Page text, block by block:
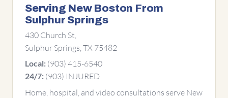
Serving New Boston From
Sulphur Springs
430 Church St,
Sulphur Springs, TX 75482
Local: (903) 415-6540
24/7: (903) INJURED
Home, hospital, and video consultations serve New